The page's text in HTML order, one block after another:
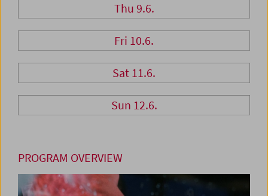
Thu 9.6.
Fri 10.6.
Sat 11.6.
Sun 12.6.
PROGRAM OVERVIEW